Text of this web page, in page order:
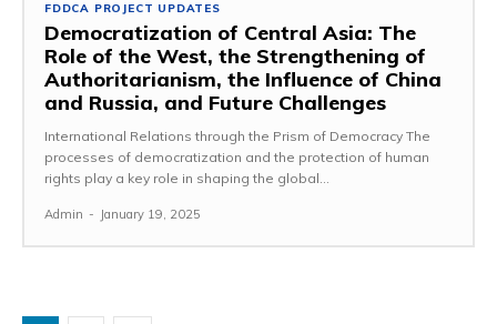
FDDCA PROJECT UPDATES
Democratization of Central Asia: The
Role of the West, the Strengthening of
Authoritarianism, the Influence of China
and Russia, and Future Challenges
International Relations through the Prism of Democracy The
processes of democratization and the protection of human
rights play a key role in shaping the global...
Admin - January 19, 2025